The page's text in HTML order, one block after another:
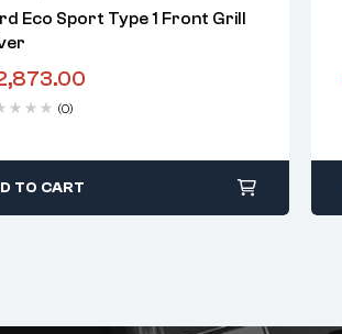
Eco Sport Type 1 Front Grill
(0)
TO CART